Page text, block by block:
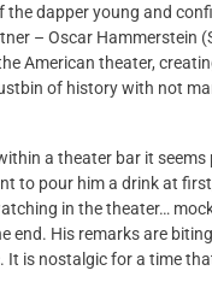
dapper young and
– Oscar Hammerstein
American theater,
of history with not
a theater bar it
to pour him a drink at
in the theater…
His remarks are
is nostalgic for a time